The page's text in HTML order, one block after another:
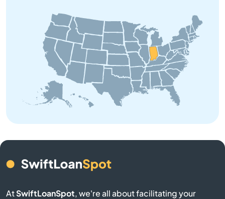
Bourbon
Branch
Brazil
Bremen
AtSwiftLoanSpot, we're all about facilitating your